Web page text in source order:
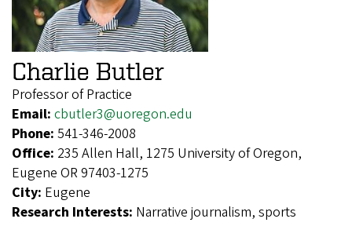
Charlie Butler
Professor of Practice
Email: cbutler3@uoregon.edu
Phone: 541-346-2008
Office: 235 Allen Hall, 1275 University of Oregon,
Eugene OR 97403-1275
City: Eugene
Research Interests: Narrative journalism, sports